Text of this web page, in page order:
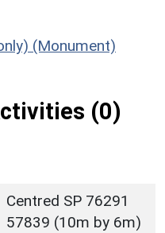
(Monument)
(0)
Centred SP 76291
57839 (10m by 6m)